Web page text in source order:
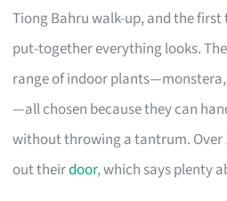
Tiong Bahru walk-up, and the
put-together everything looks.
range of indoor
—all chosen because they can
without throwing a tantrum. Over
out theirdoor, which says plenty